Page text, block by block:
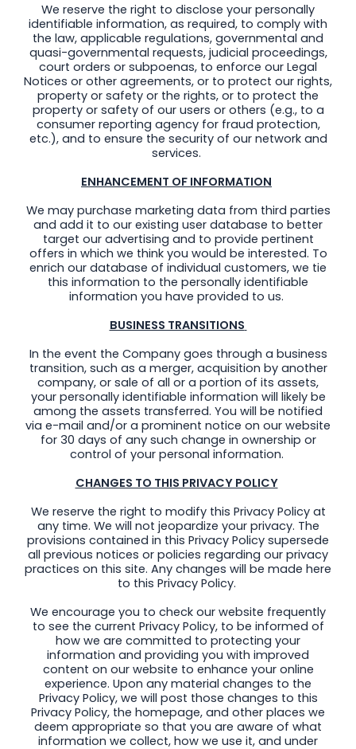
We reserve the right to disclose your personally
identifiable information, as required, to comply with
the law, applicable regulations, governmental and
quasi-governmental requests, judicial proceedings,
court orders or subpoenas, to enforce our Legal
Notices or other agreements, or to protect our rights,
property or safety or the rights, or to protect the
property or safety of our users or others (e.g., to a
consumer reporting agency for fraud protection,
etc.), and to ensure the security of our network and
services.
ENHANCEMENT OF INFORMATION
We may purchase marketing data from third parties
and add it to our existing user database to better
target our advertising and to provide pertinent
offers in which we think you would be interested. To
enrich our database of individual customers, we tie
this information to the personally identifiable
information you have provided to us.
BUSINESS TRANSITIONS
In the event the Company goes through a business
transition, such as a merger, acquisition by another
company, or sale of all or a portion of its assets,
your personally identifiable information will likely be
among the assets transferred. You will be notified
via e-mail and/or a prominent notice on our website
for 30 days of any such change in ownership or
control of your personal information.
CHANGES TO THIS PRIVACY POLICY
We reserve the right to modify this Privacy Policy at
any time. We will not jeopardize your privacy. The
provisions contained in this Privacy Policy supersede
all previous notices or policies regarding our privacy
practices on this site. Any changes will be made here
to this Privacy Policy.
We encourage you to check our website frequently
to see the current Privacy Policy, to be informed of
how we are committed to protecting your
information and providing you with improved
content on our website to enhance your online
experience. Upon any material changes to the
Privacy Policy, we will post those changes to this
Privacy Policy, the homepage, and other places we
deem appropriate so that you are aware of what
information we collect, how we use it, and under